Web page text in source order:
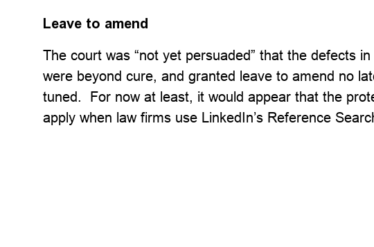
Leave to amend
The court was “not yet persuaded” that the defects
were beyond cure, and granted leave to amend no
tuned. For now at least, it would appear that the
apply when law firms use LinkedIn’s Reference